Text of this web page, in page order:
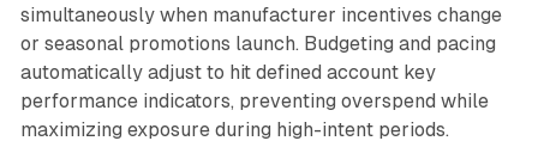
simultaneously when manufacturer incentives change
or seasonal promotions launch. Budgeting and pacing
automatically adjust to hit defined account key
performance indicators, preventing overspend while
maximizing exposure during high-intent periods.